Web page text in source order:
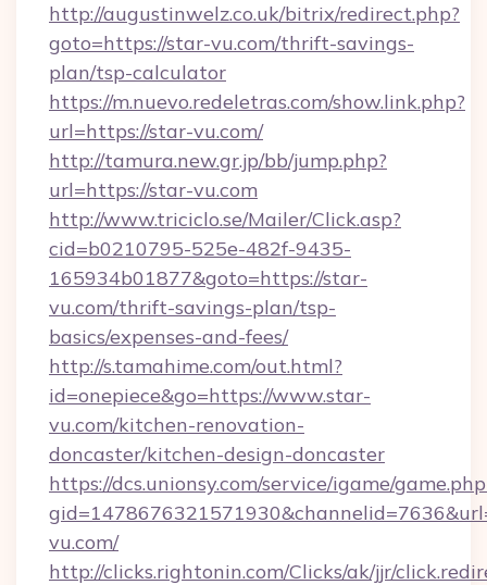
http://augustinwelz.co.uk/bitrix/redirect.php?
goto=https://star-vu.com/thrift-savings-
plan/tsp-calculator
https://m.nuevo.redeletras.com/show.link.php?
url=https://star-vu.com/
http://tamura.new.gr.jp/bb/jump.php?
url=https://star-vu.com
http://www.triciclo.se/Mailer/Click.asp?
cid=b0210795-525e-482f-9435-
165934b01877&goto=https://star-
vu.com/thrift-savings-plan/tsp-
basics/expenses-and-fees/
http://s.tamahime.com/out.html?
id=onepiece&go=https://www.star-
vu.com/kitchen-renovation-
doncaster/kitchen-design-doncaster
https://dcs.unionsy.com/service/igame/
vu.com/
http://clicks.rightonin.com/Clicks/ak/jjr/